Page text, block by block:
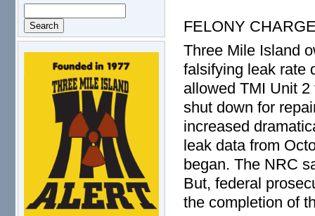
logo.png
FELONY
Three Mile Island
falsifying leak rate
allowed TMI Unit
shut down for
increased
leak data from
began. The NRC
But, federal
the completion of